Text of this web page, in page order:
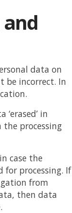
data on
be incorrect. In
in
the processing
case the
for processing. If
from
then data